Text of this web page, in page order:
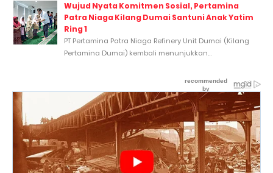
Wujud Nyata Komitmen Sosial, Pertamina
Patra Niaga Kilang Dumai Santuni Anak Yatim
Ring 1
PT Pertamina Patra Niaga Refinery Unit Dumai (Kilang
Pertamina Dumai) kembali menunjukkan...